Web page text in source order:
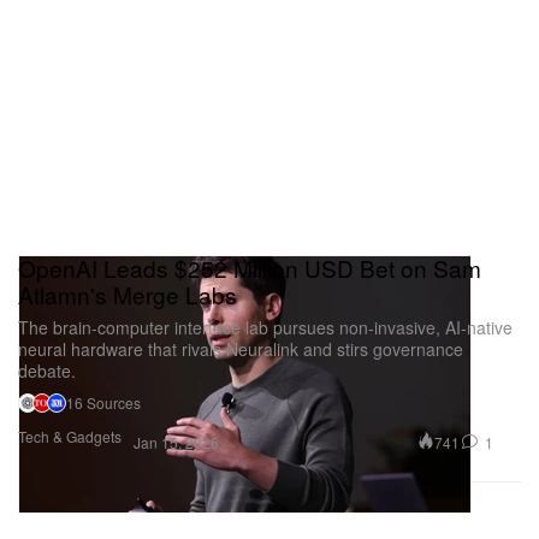
Tech & Gadgets
OpenAI Leads $252 Million USD Bet on Sam
Atlamn's Merge Labs
The brain-computer interface lab pursues non-invasive, AI-native
neural hardware that rivals Neuralink and stirs governance
debate.
16 Sources
Jan 15, 2026
741 1